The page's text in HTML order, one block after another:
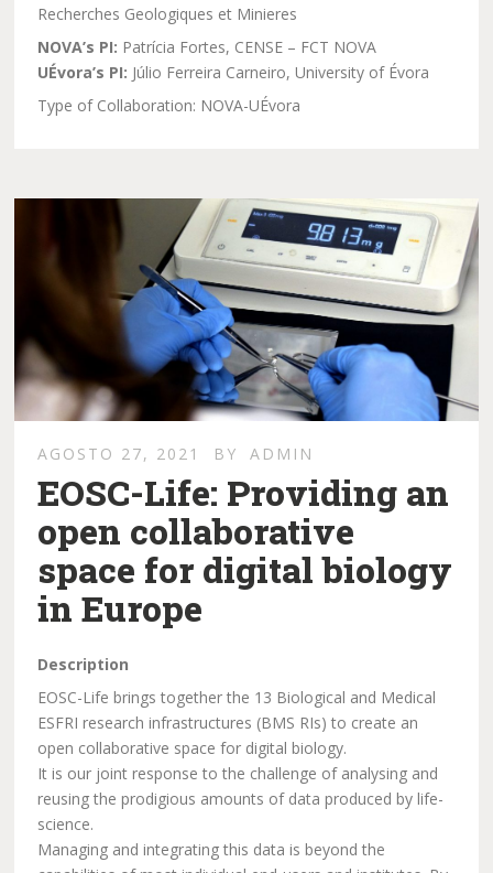
Recherches Geologiques et Minieres
NOVA’s PI: Patrícia Fortes, CENSE – FCT NOVA
UÉvora’s PI: Júlio Ferreira Carneiro, University of Évora
Type of Collaboration: NOVA-UÉvora
AGOSTO 27, 2021 BY ADMIN
EOSC-Life: Providing an
open collaborative
space for digital biology
in Europe
Description
EOSC-Life brings together the 13 Biological and Medical
ESFRI research infrastructures (BMS RIs) to create an
open collaborative space for digital biology.
It is our joint response to the challenge of analysing and
reusing the prodigious amounts of data produced by life-
science.
Managing and integrating this data is beyond the